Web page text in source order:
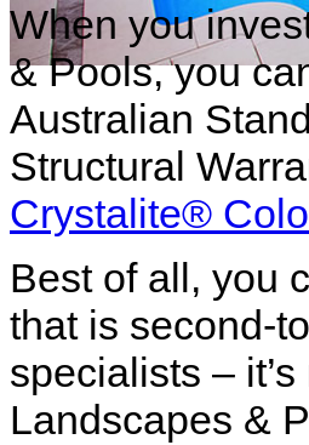
When you
& Pools, you
Australian
Structural
Crystalite®
Best of all, you
that is second-
specialists –
Landscapes &